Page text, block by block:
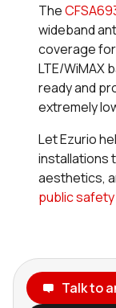
The
wideband
coverage for
LTE/WiMAX
ready and
extremely
Let Ezurio
installations
aesthetics,
public
Talk to